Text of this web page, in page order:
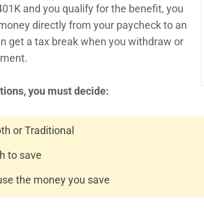
and you qualify for the benefit, you
directly from your paycheck to an
get a tax break when you withdraw or
you must decide:
or Traditional
to save
the money you save